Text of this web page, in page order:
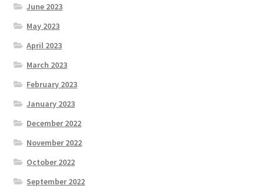
June 2023
May 2023
April 2023
March 2023
February 2023
January 2023
December 2022
November 2022
October 2022
September 2022